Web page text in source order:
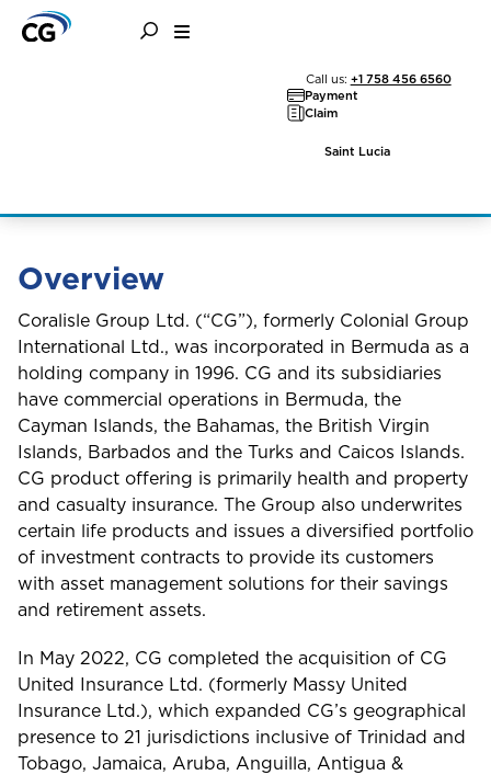
Call us: +1 758 456 6560
Payment
Claim
Saint Lucia
General Information
and Disclosures
Overview
Coralisle Group Ltd. (“CG”), formerly Colonial Group
International Ltd., was incorporated in Bermuda as a
holding company in 1996. CG and its subsidiaries
have commercial operations in Bermuda, the
Cayman Islands, the Bahamas, the British Virgin
Islands, Barbados and the Turks and Caicos Islands.
CG product offering is primarily health and property
and casualty insurance. The Group also underwrites
certain life products and issues a diversified portfolio
of investment contracts to provide its customers
with asset management solutions for their savings
and retirement assets.
In May 2022, CG completed the acquisition of CG
United Insurance Ltd. (formerly Massy United
Insurance Ltd.), which expanded CG’s geographical
presence to 21 jurisdictions inclusive of Trinidad and
Tobago, Jamaica, Aruba, Anguilla, Antigua &